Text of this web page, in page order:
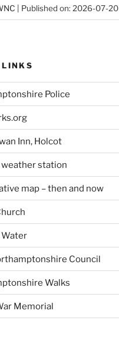
Published on: 2026-07-20
Police
Inn, Holcot
station
map – then and now
Council
Walks
Memorial